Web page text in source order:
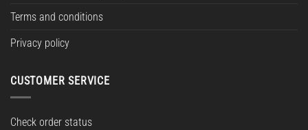
Terms and conditions
Privacy policy
CUSTOMER SERVICE
Check order status